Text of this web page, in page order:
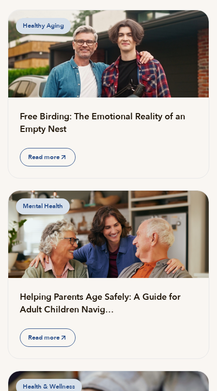
Healthy Aging
Free Birding: The Emotional Reality of an
Empty Nest
Read more
Mental Health
Helping Parents Age Safely: A Guide for
Adult Children Navig…
Read more
Health & Wellness